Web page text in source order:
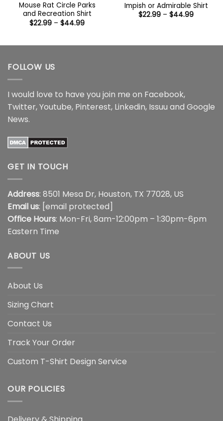
Mouse Rat Circle Parks
and Recreation Shirt
$22.99 – $44.99Price
$44.99
Impish or Admirable Shirt
$22.99 – $44.99Price
FOLLOW US
I would love to have you join me on Facebook,
Twitter,Youtube, Pinterest, Linkedin, Issuu and Google
News.
GET IN TOUCH
Address: 8501 Mesa Dr, Houston, TX 77028, US
Email us: [email protected]
Office Hours: Mon-Fri, 8am-12:00pm – 1:30pm-6pm
Eastern Time
ABOUT US
About Us
Sizing Chart
Contact Us
Track Your Order
Custom T-Shirt Design Service
OUR POLICIES